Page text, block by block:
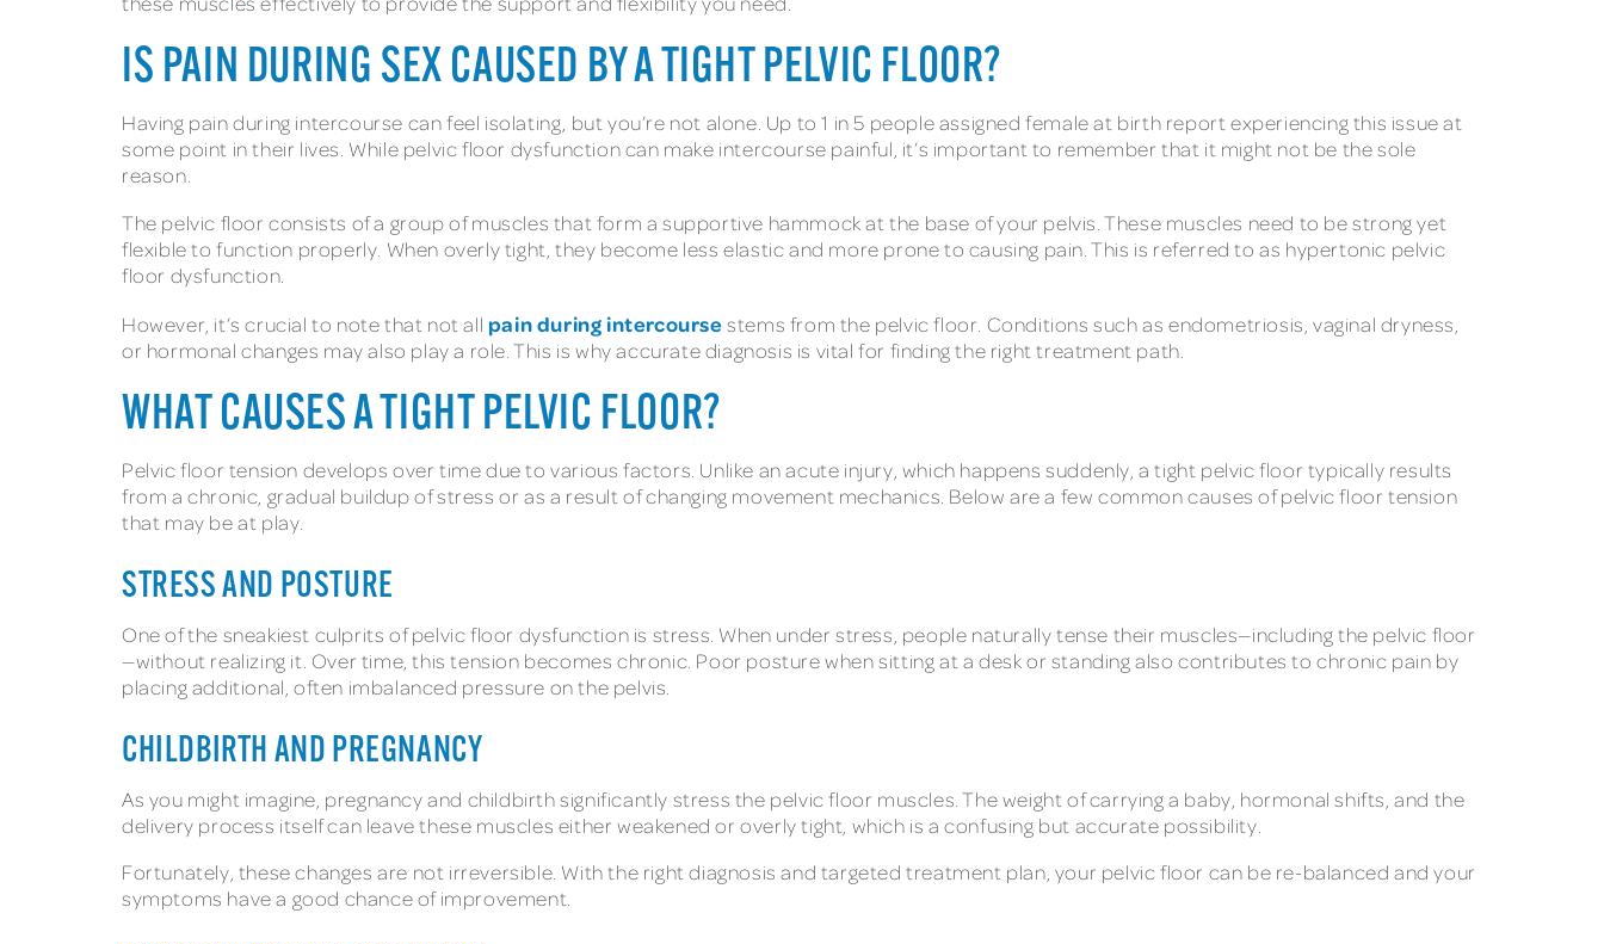
IS PAIN DURING SEX CAUSED BY A TIGHT PELVIC FLOOR?
Having pain during intercourse can feel isolating, but you’re not alone. Up to 1 in 5 people assigned female at birth report experiencing this issue at
some point in their lives. While pelvic floor dysfunction can make intercourse painful, it’s important to remember that it might not be the sole
reason.
The pelvic floor consists of a group of muscles that form a supportive hammock at the base of your pelvis. These muscles need to be strong yet
flexible to function properly. When overly tight, they become less elastic and more prone to causing pain. This is referred to as hypertonic pelvic
floor dysfunction.
However, it’s crucial to note that not all pain during intercoursestems from the pelvic floor. Conditions such as endometriosis, vaginal dryness,
or hormonal changes may also play a role. This is why accurate diagnosis is vital for finding the right treatment path.
WHAT CAUSES A TIGHT PELVIC FLOOR?
Pelvic floor tension develops over time due to various factors. Unlike an acute injury, which happens suddenly, a tight pelvic floor typically results
from a chronic, gradual buildup of stress or as a result of changing movement mechanics. Below are a few common causes of pelvic floor tension
that may be at play.
STRESS AND POSTURE
One of the sneakiest culprits of pelvic floor dysfunction is stress. When under stress, people naturally tense their muscles—including the pelvic floor
—without realizing it. Over time, this tension becomes chronic. Poor posture when sitting at a desk or standing also contributes to chronic pain by
placing additional, often imbalanced pressure on the pelvis.
CHILDBIRTH AND PREGNANCY
As you might imagine, pregnancy and childbirth significantly stress the pelvic floor muscles. The weight of carrying a baby, hormonal shifts, and the
delivery process itself can leave these muscles either weakened or overly tight, which is a confusing but accurate possibility.
Fortunately, these changes are not irreversible. With the right diagnosis and targeted treatment plan, your pelvic floor can be re-balanced and your
symptoms have a good chance of improvement.